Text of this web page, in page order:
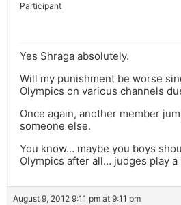
Participant
Yes Shraga absolutely.
Will my punishment be worse
Olympics on various channels
Once again, another member
someone else.
You know… maybe you boys
Olympics after all… judges play a
August 9, 2012 9:11 pm at 9:11 pm